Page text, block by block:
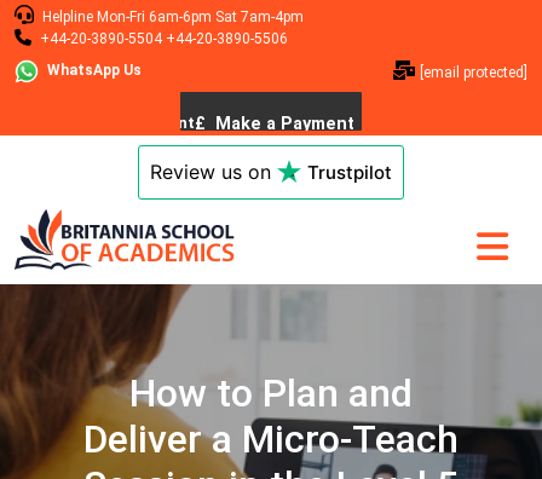
Helpline Mon-Fri 6am-6pm Sat 7am-4pm
+44-20-3890-5504 +44-20-3890-5506
WhatsApp Us
[email protected]
Review us on Trustpilot
How to Plan and
Deliver a Micro-Teach